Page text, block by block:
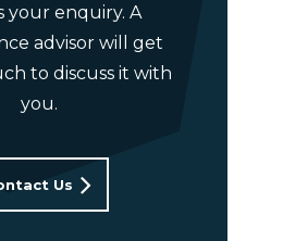
your enquiry. A
advisor will get
to discuss it with
you.
Us